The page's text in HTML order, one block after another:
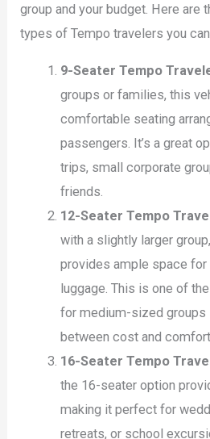
group and your budget. Here are
types of Tempo travelers you
9-Seater Tempo
groups or families, this
comfortable seating
passengers. It’s a great
trips, small corporate
friends.
12-Seater Tempo
with a slightly larger
provides ample space for
luggage. This is one of
for medium-sized groups
between cost and
16-Seater Tempo
the 16-seater option
making it perfect for
retreats, or school